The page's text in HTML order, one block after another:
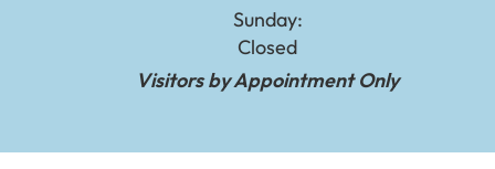
Sunday:
Closed
Visitors by Appointment Only